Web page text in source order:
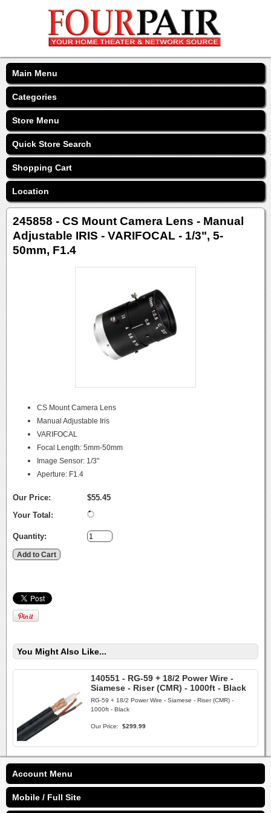
Main Menu
Categories
Store Menu
Quick Store Search
Shopping Cart
Location
245858 - CS Mount Camera Lens - Manual
Adjustable IRIS - VARIFOCAL - 1/3", 5-
50mm, F1.4
CS Mount Camera Lens
Manual Adjustable Iris
VARIFOCAL
Focal Length: 5mm-50mm
Image Sensor: 1/3"
Aperture: F1.4
Our Price:
$55.45
Your Total:
Quantity:
You Might Also Like...
140551 - RG-59 + 18/2 Power Wire -
Siamese - Riser (CMR) - 1000ft - Black
RG-59 + 18/2 Power Wire - Siamese - Riser (CMR) -
1000ft - Black
Our Price: $299.99
Account Menu
Mobile / Full Site